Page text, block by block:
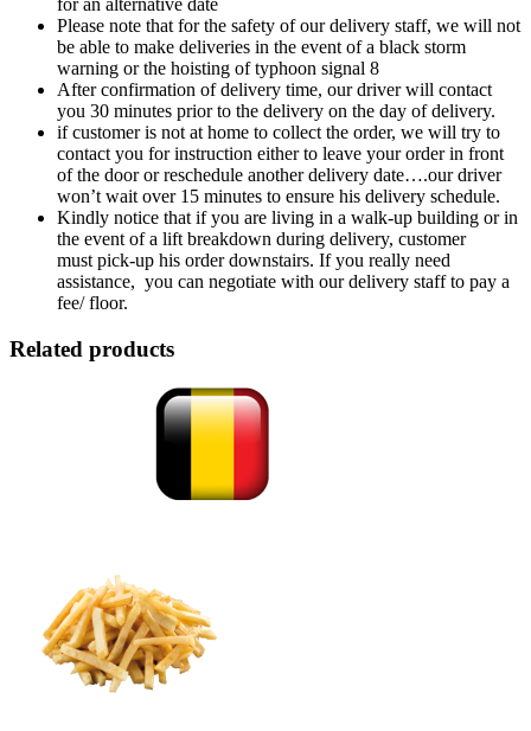
for an alternative date
Please note that for the safety of our delivery staff, we will not
be able to make deliveries in the event of a black storm
warning or the hoisting of typhoon signal 8
After confirmation of delivery time, our driver will contact
you 30 minutes prior to the delivery on the day of delivery.
if customer is not at home to collect the order, we will try to
contact you for instruction either to leave your order in front
of the door or reschedule another delivery date….our driver
won’t wait over 15 minutes to ensure his delivery schedule.
Kindly notice that if you are living in a walk-up building or in
the event of a lift breakdown during delivery, customer
must pick-up his order downstairs. If you really need
assistance, you can negotiate with our delivery staff to pay a
fee/ floor.
Related products